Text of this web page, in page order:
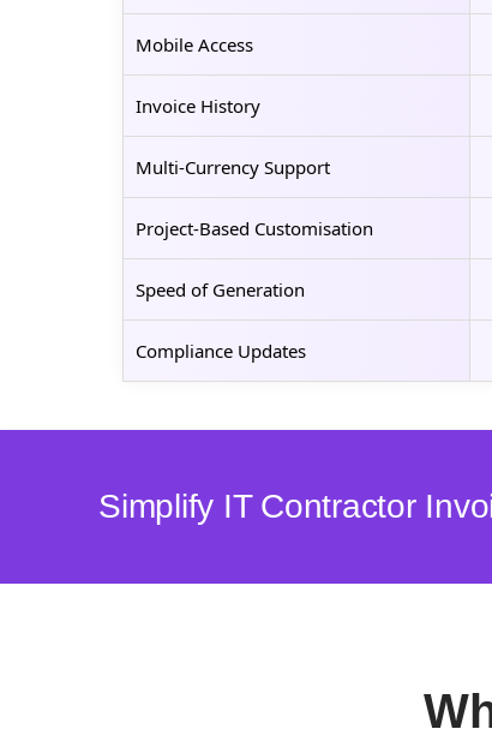
Mobile Access
Invoice History
Multi-Currency Support
Project-Based Customisation
Speed of Generation
Compliance Updates
Simplify IT Contractor